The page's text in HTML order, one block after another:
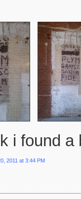
i found a
2011 at 3:44 PM